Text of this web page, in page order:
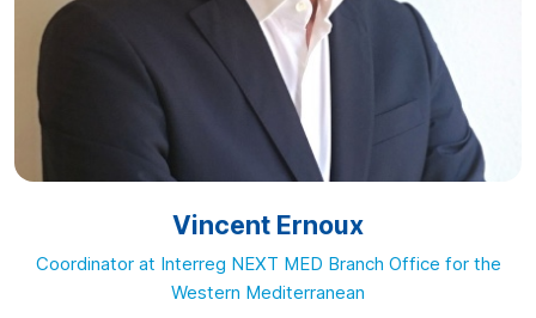
Vincent Ernoux
Coordinator at Interreg NEXT MED Branch Office for the
Western Mediterranean